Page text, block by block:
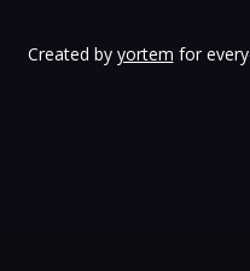
Created by yortem for